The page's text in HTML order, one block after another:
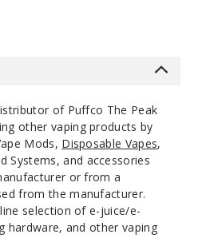
of Puffco The Peak
other vaping products by
Mods, Disposable Vapes,
Systems, and accessories
or from a
from the manufacturer.
selection of e-juice/e-
hardware, and other vaping